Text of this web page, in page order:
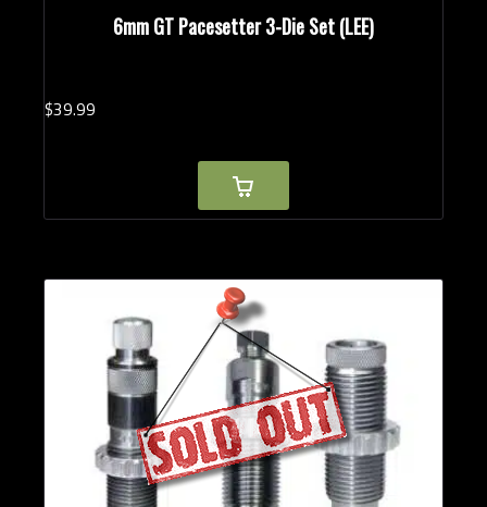
6mm GT Pacesetter 3-Die Set (LEE)
$39.99